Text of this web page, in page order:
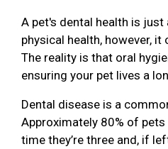
A pet's dental health is
physical health, however,
The reality is that oral
ensuring your pet lives a
Dental disease is a
Approximately 80% of
time they’re three and, if